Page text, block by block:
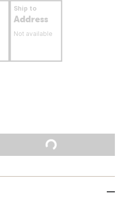
Ship to
Address
Not available